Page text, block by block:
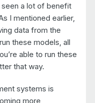
seen a lot of benefit
I mentioned earlier,
data from the
these models, all
able to run these
that way.
systems is
more